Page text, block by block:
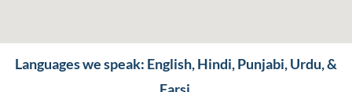
Languages we speak: English, Hindi, Punjabi, Urdu, &